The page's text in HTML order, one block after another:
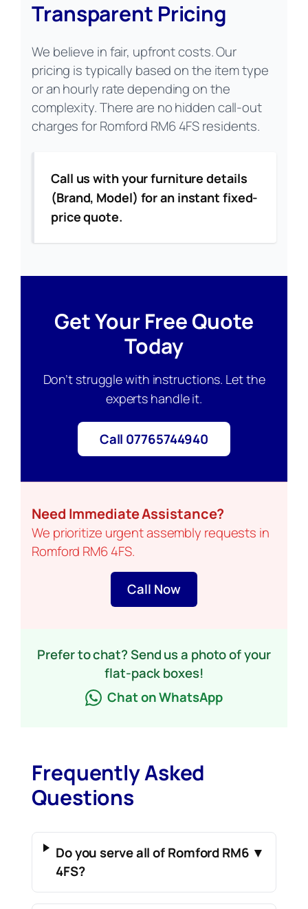
Transparent Pricing
We believe in fair, upfront costs. Our
pricing is typically based on the item type
or an hourly rate depending on the
complexity. There are no hidden call-out
charges for Romford RM6 4FS residents.
Call us with your furniture details
(Brand, Model) for an instant fixed-
price quote.
Get Your Free Quote
Today
Don’t struggle with instructions. Let the
experts handle it.
Call 07765744940
Need Immediate Assistance?
We prioritize urgent assembly requests in
Romford RM6 4FS.
Call Now
Prefer to chat? Send us a photo of your
flat-pack boxes!
Chat on WhatsApp
Frequently Asked
Questions
Do you serve all of Romford RM6
4FS?
▼